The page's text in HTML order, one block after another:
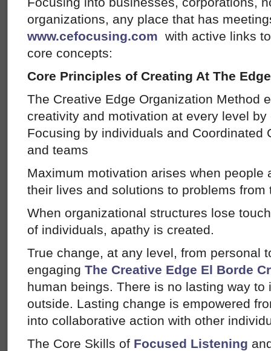
organizations, any place that has
www.cefocusing.com with active links
core concepts:
Core Principles of Creating At The Edge
The Creative Edge Organization Method
creativity and motivation at every level
Focusing by individuals and Coordinated
and teams
Maximum motivation arises when people
their lives and solutions to problems from
When organizational structures lose
of individuals, apathy is created.
True change, at any level, from personal
engaging The Creative Edge El Borde
human beings. There is no lasting way to
outside. Lasting change is empowered
into collaborative action with other
The Core Skills of Focused Listening